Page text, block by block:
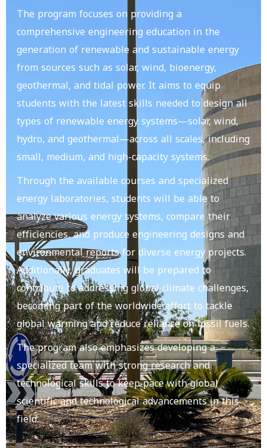
The program focuses on providing a
comprehensive engineering education in the
generation of renewable and sustainable energy
from sources such as solar, wind, bioenergy,
geothermal, and tidal power. It aims to equip
students with the latest skills needed to design all
types of renewable energy systems—solar, wind,
hydro, and geothermal—across all scales, including
small, medium, and high-capacity systems.
Through the available courses and specialized
energy laboratories, students will be able to
analyze various energy systems, compare their
efficiencies, and produce engineering designs and
environmental reports for diverse energy projects.
Additionally, graduates will be prepared to
contribute to addressing global climate challenges,
becoming part of the worldwide effort to tackle
global warming and reduce reliance on fossil fuels.
The program also emphasizes developing a
specialized team with strong research and
technological skills to keep pace with global
scientific and technological advancements in this
field.